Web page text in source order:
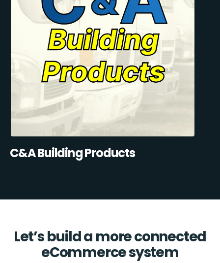
C&A Building Products
Let’s build a more connected
eCommerce system